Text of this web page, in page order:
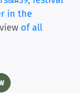
in the
of all